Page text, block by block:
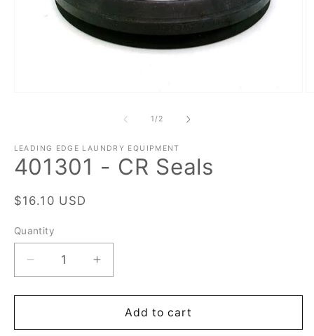
1/of
2
LEADING EDGE LAUNDRY EQUIPMENT
401301 - CR Seals
Regular
$16.10 USD
Quantity
Quantity
Decrease
quantity
for
-
Increase
quantity
for
401301
-
Add to cart